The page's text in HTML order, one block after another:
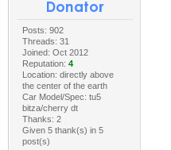
Posts: 902
Threads: 31
Joined: Oct 2012
Reputation: 4
Location: directly above
the center of the earth
Car Model/Spec: tu5
bitza/cherry dt
Thanks: 2
Given 5 thank(s) in 5
post(s)